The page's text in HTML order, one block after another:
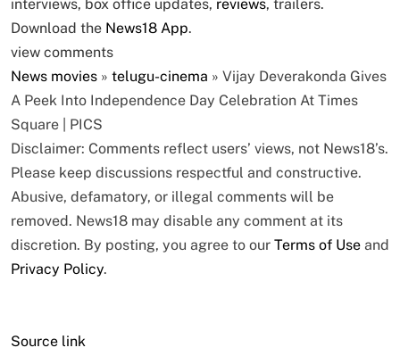
interviews, box office updates, reviews, trailers.
Download the News18 App.
view comments
News movies » telugu-cinema » Vijay Deverakonda Gives
A Peek Into Independence Day Celebration At Times
Square | PICS
Disclaimer: Comments reflect users’ views, not News18’s.
Please keep discussions respectful and constructive.
Abusive, defamatory, or illegal comments will be
removed. News18 may disable any comment at its
discretion. By posting, you agree to our Terms of Use and
Privacy Policy.
Source link